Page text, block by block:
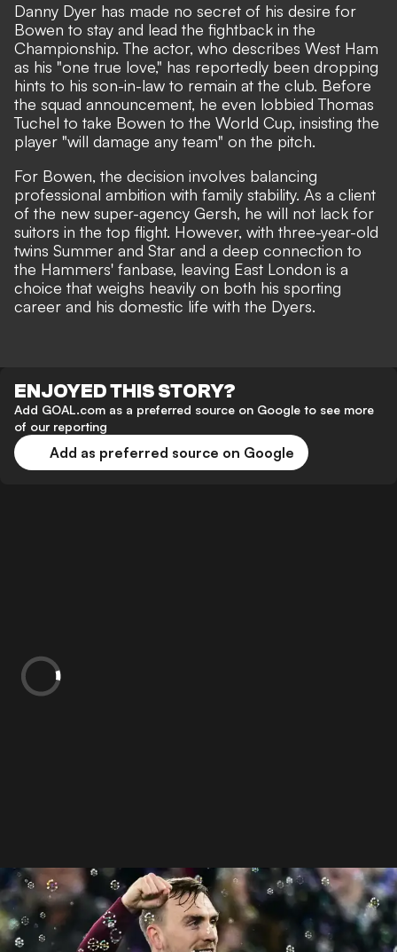
Danny Dyer has made no secret of his desire for
Bowen to stay and lead the fightback in the
Championship. The actor, who describes West Ham
as his "one true love," has reportedly been dropping
hints to his son-in-law to remain at the club. Before
the squad announcement, he even lobbied Thomas
Tuchel to take Bowen to the World Cup, insisting the
player "will damage any team" on the pitch.
For Bowen, the decision involves balancing
professional ambition with family stability. As a client
of the new super-agency Gersh, he will not lack for
suitors in the top flight. However, with three-year-old
twins Summer and Star and a deep connection to
the Hammers' fanbase, leaving East London is a
choice that weighs heavily on both his sporting
career and his domestic life with the Dyers.
ENJOYED THIS STORY?
Add GOAL.com as a preferred source on Google to see more
of our reporting
Add as preferred source on Google